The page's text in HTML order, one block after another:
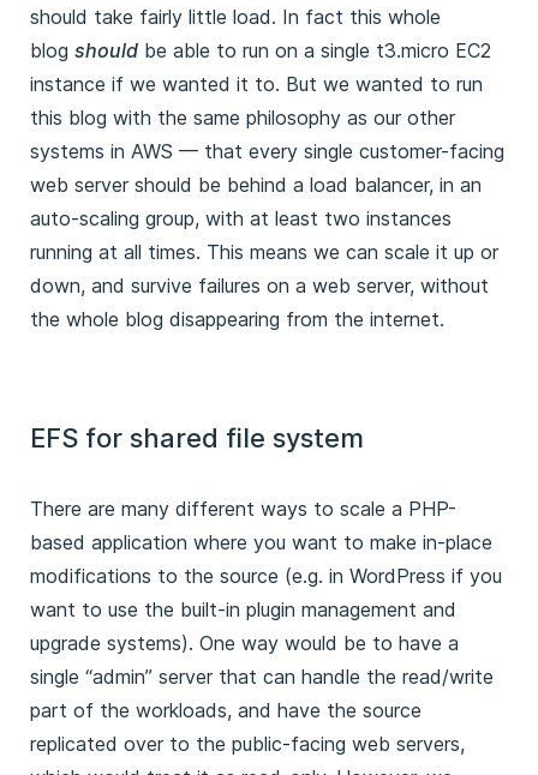
should take fairly little load. In fact this whole
blog should be able to run on a single t3.micro EC2
instance if we wanted it to. But we wanted to run
this blog with the same philosophy as our other
systems in AWS — that every single customer-facing
web server should be behind a load balancer, in an
auto-scaling group, with at least two instances
running at all times. This means we can scale it up or
down, and survive failures on a web server, without
the whole blog disappearing from the internet.
EFS for shared file system
There are many different ways to scale a PHP-
based application where you want to make in-place
modifications to the source (e.g. in WordPress if you
want to use the built-in plugin management and
upgrade systems). One way would be to have a
single “admin” server that can handle the read/write
part of the workloads, and have the source
replicated over to the public-facing web servers,